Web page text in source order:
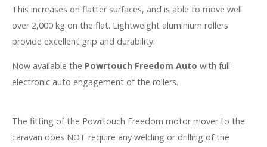
This increases on flatter surfaces, and is able to move well
over 2,000 kg on the flat. Lightweight aluminium rollers
provide excellent grip and durability.
Now available the Powrtouch Freedom Auto with full
electronic auto engagement of the rollers.
The fitting of the Powrtouch Freedom motor mover to the
caravan does NOT require any welding or drilling of the